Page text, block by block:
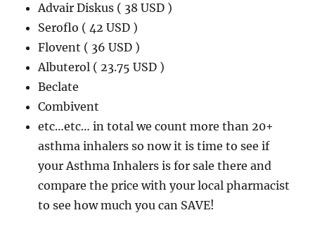
Advair Diskus ( 38 USD )
Seroflo ( 42 USD )
Flovent ( 36 USD )
Albuterol ( 23.75 USD )
Beclate
Combivent
etc…etc… in total we count more than 20+
asthma inhalers so now it is time to see if
your Asthma Inhalers is for sale there and
compare the price with your local pharmacist
to see how much you can SAVE!